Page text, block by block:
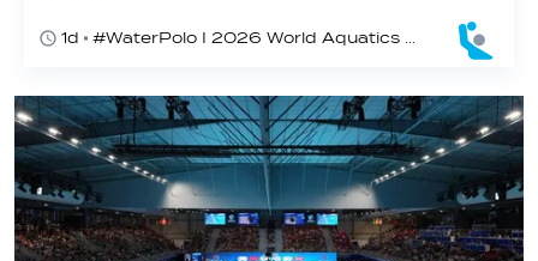
1d #WaterPolo I 2026 World Aquatics U16 Men’s Water Polo Championships, Zagreb, Croatia, Day 5